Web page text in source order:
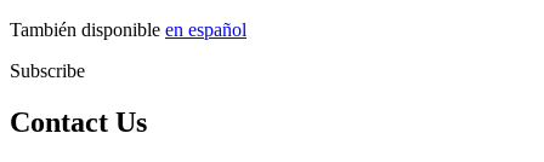
También disponible en español
Subscribe
Contact Us